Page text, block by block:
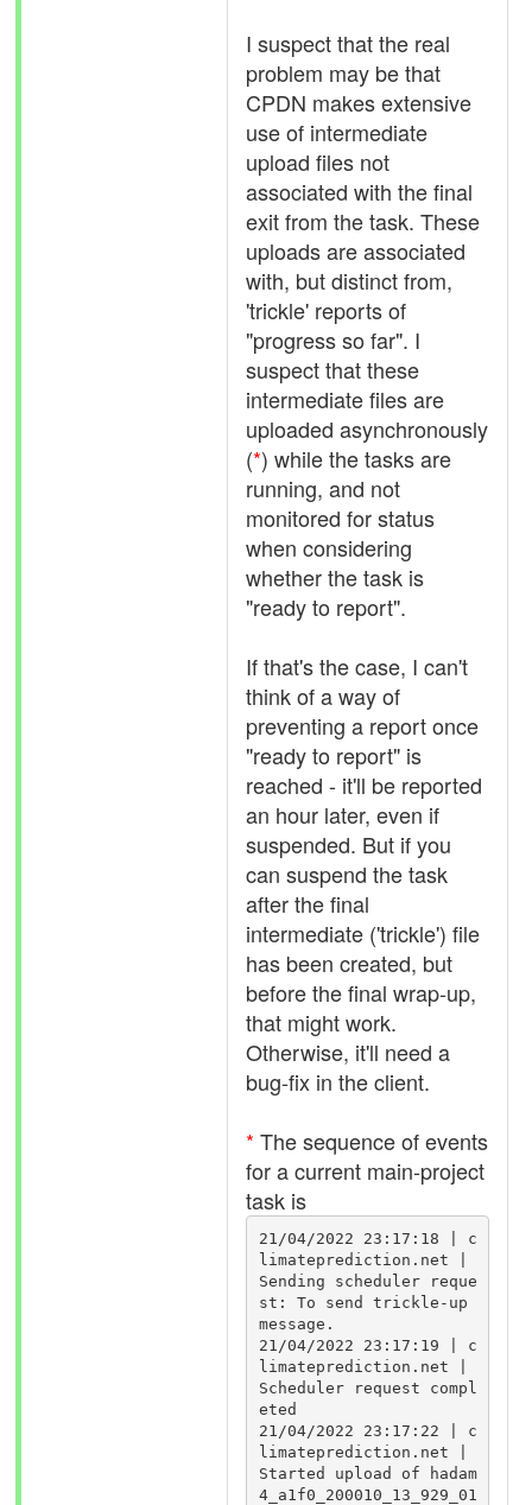
I suspect that the real
problem may be that
CPDN makes extensive
use of intermediate
upload files not
associated with the final
exit from the task. These
uploads are associated
with, but distinct from,
'trickle' reports of
"progress so far". I
suspect that these
intermediate files are
uploaded asynchronously
(*) while the tasks are
running, and not
monitored for status
when considering
whether the task is
"ready to report".
If that's the case, I can't
think of a way of
preventing a report once
"ready to report" is
reached - it'll be reported
an hour later, even if
suspended. But if you
can suspend the task
after the final
intermediate ('trickle') file
has been created, but
before the final wrap-up,
that might work.
Otherwise, it'll need a
bug-fix in the client.
* The sequence of events
for a current main-project
task is
21/04/2022 23:17:18 | c
limateprediction.net |
Sending scheduler reque
st: To send trickle-up
message.
21/04/2022 23:17:19 | c
limateprediction.net |
Scheduler request compl
eted
21/04/2022 23:17:22 | c
limateprediction.net |
Started upload of hadam
4_a1f0_200010_13_929_01